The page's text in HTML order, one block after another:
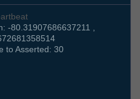
-80.31907686637211 ,
to Asserted: 30